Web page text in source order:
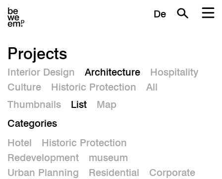
De
Projects
Interior Design Architecture
Hospitality
Culture
Historic Protection
All
Thumbnails
List
Map
Categories
Hotel
Historic Protection
Redevelopment
museum
Urban Planning
Residential
Corporate